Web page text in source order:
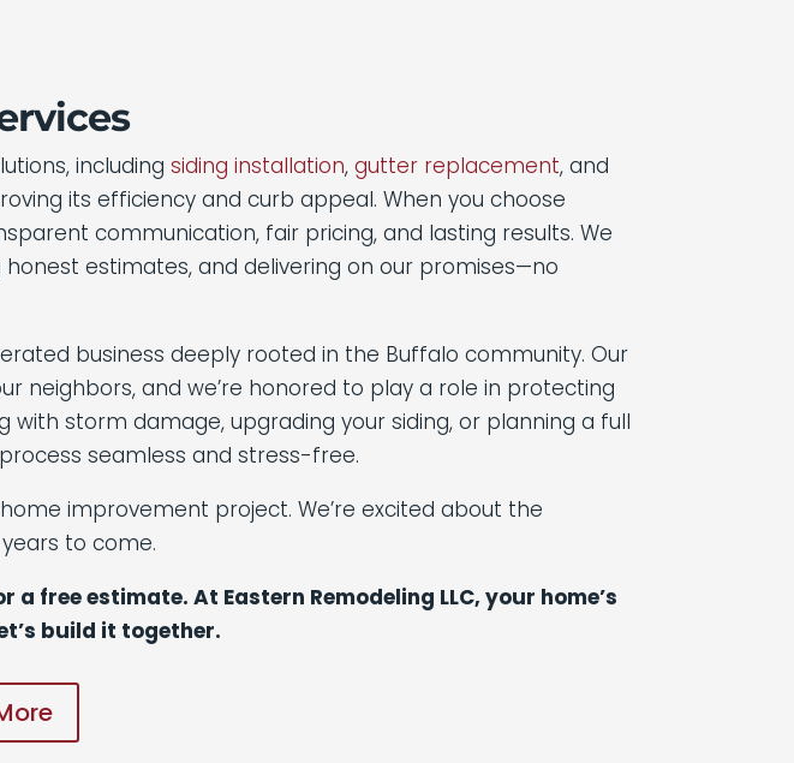
includingsiding installation,gutter replacement, and
its efficiency and curb appeal. When you choose
communication, fair pricing, and lasting results. We
estimates, and delivering on our promises—no
business deeply rooted in the Buffalo community. Our
neighbors, and we’re honored to play a role in protecting
with storm damage, upgrading your siding, or planning a full
seamless and stress-free.
improvement project. We’re excited about the
to come.
a free estimate. At Eastern Remodeling LLC, your home’s
build it together.